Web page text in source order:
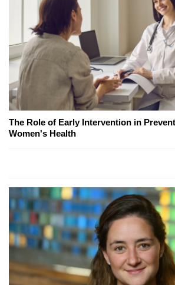
The Role of Early Intervention in
Women's Health